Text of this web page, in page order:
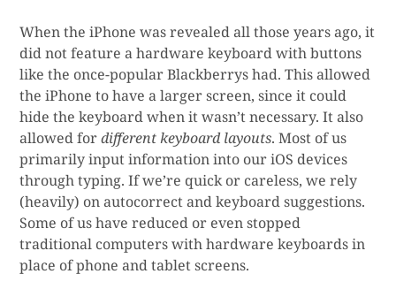
When the iPhone was revealed all those years ago, it
did not feature a hardware keyboard with buttons
like the once-popular Blackberrys had. This allowed
the iPhone to have a larger screen, since it could
hide the keyboard when it wasn’t necessary. It also
allowed fordifferent keyboard layouts. Most of us
primarily input information into our iOS devices
through typing. If we’re quick or careless, we rely
(heavily) on autocorrect and keyboard suggestions.
Some of us have reduced or even stopped
traditional computers with hardware keyboards in
place of phone and tablet screens.